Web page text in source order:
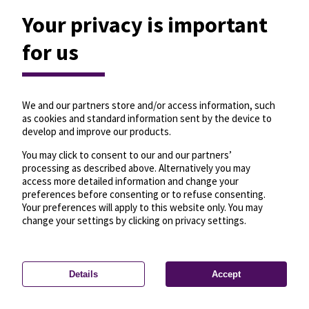
Privacy settings—License—© OpenMapTiles
© OpenStreetMap
Your privacy is important
for us
We and our partners store and/or access information, such
as cookies and standard information sent by the device to
develop and improve our products.
You may click to consent to our and our partners’
processing as described above. Alternatively you may
access more detailed information and change your
preferences before consenting or to refuse consenting.
Your preferences will apply to this website only. You may
change your settings by clicking on privacy settings.
Details Accept